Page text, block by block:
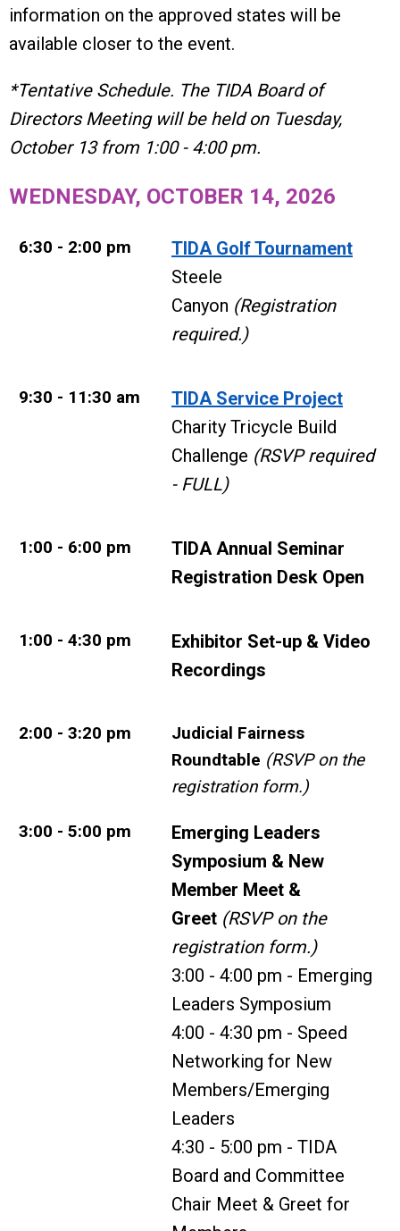
information on the approved states will be
available closer to the event.
*Tentative Schedule. The TIDA Board of
Directors Meeting will be held on Tuesday,
October 13 from 1:00 - 4:00 pm.
WEDNESDAY, OCTOBER 14, 2026
6:30 - 2:00 pm
TIDA Golf Tournament
Steele
Canyon (Registration
required.)
9:30 - 11:30 am
TIDA Service Project
Charity Tricycle Build
Challenge (RSVP required
- FULL)
1:00 - 6:00 pm
TIDA Annual Seminar
Registration Desk Open
1:00 - 4:30 pm
Exhibitor Set-up & Video
Recordings
2:00 - 3:20 pm
Judicial Fairness
Roundtable (RSVP on the
registration form.)
3:00 - 5:00 pm
Emerging Leaders
Symposium & New
Member Meet &
Greet (RSVP on the
registration form.)
3:00 - 4:00 pm - Emerging
Leaders Symposium
4:00 - 4:30 pm - Speed
Networking for New
Members/Emerging
Leaders
4:30 - 5:00 pm - TIDA
Board and Committee
Chair Meet & Greet for